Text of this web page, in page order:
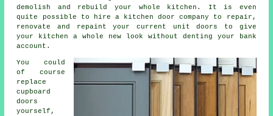
demolish and rebuild your whole kitchen. It is even
quite possible to hire a kitchen door company to repair,
renovate and repaint your current unit doors to give
your kitchen a whole new look without denting your bank
account.
You could
of course
replace
cupboard
doors
yourself,